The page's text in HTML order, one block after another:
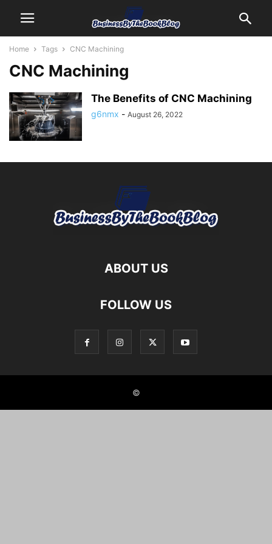
Home Tags CNC Machining
CNC Machining
The Benefits of CNC Machining
g6nmx - August 26, 2022
ABOUT US
FOLLOW US
©